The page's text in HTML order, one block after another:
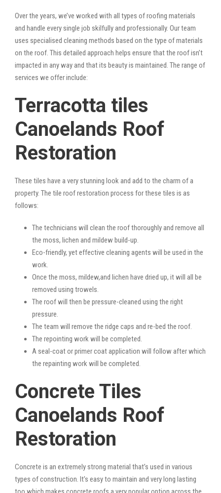
Over the years, we’ve worked with all types of roofing materials
and handle every single job skilfully and professionally. Our team
uses specialised cleaning methods based on the type of materials
on the roof. This detailed approach helps ensure that the roof isn’t
impacted in any way and that its beauty is maintained. The range of
services we offer include:
Terracotta tiles
Canoelands Roof
Restoration
These tiles have a very stunning look and add to the charm of a
property. The tile roof restoration process for these tiles is as
follows:
The technicians will clean the roof thoroughly and remove all
the moss, lichen and mildew build-up.
Eco-friendly, yet effective cleaning agents will be used in the
work.
Once the moss, mildew,and lichen have dried up, it will all be
removed using trowels.
The roof will then be pressure-cleaned using the right
pressure.
The team will remove the ridge caps and re-bed the roof.
The repointing work will be completed.
A seal-coat or primer coat application will follow after which
the repainting work will be completed.
Concrete Tiles
Canoelands Roof
Restoration
Concrete is an extremely strong material that’s used in various
types of construction. It’s easy to maintain and very long lasting